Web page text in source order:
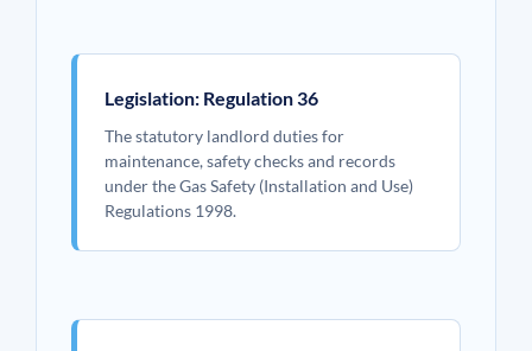
Legislation: Regulation 36
The statutory landlord duties for
maintenance, safety checks and records
under the Gas Safety (Installation and Use)
Regulations 1998.